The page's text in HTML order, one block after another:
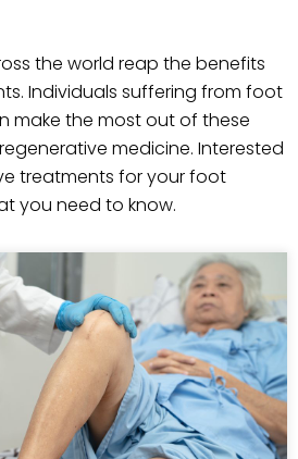
the world reap the benefits
Individuals suffering from foot
make the most out of these
medicine. Interested
treatments for your foot
you need to know.